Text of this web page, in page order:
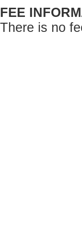
FEE
There is no